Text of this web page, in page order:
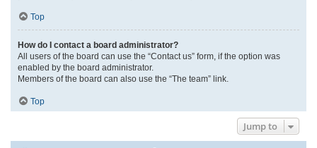
Top
How do I contact a board administrator?
All users of the board can use the “Contact us” form, if the option was
enabled by the board administrator.
Members of the board can also use the “The team” link.
Top
Jump to